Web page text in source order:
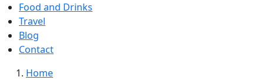
Food and Drinks
Travel
Blog
Contact
Home